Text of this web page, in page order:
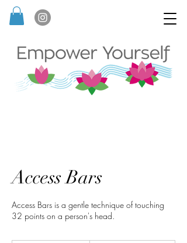
Access Bars
Access Bars is a gentle technique of touching
32 points on a person's head.